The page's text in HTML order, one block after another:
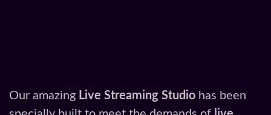
Our amazing Live Streaming Studio has been